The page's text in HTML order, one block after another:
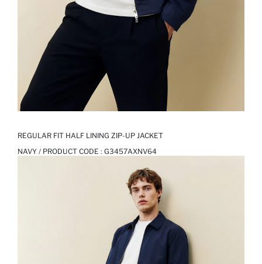
REGULAR FIT HALF LINING ZIP-UP JACKET
NAVY / PRODUCT CODE : G3457AXNV64